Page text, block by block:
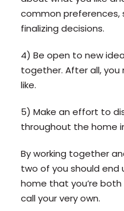
common preferences,
finalizing decisions.
4) Be open to new
together. After all,
like.
5) Make an effort to
throughout the home
By working together
two of you should end
home that you’re
call your very own.